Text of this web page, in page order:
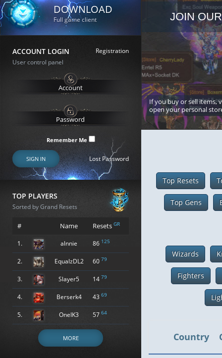
DOWNLOAD
Full game client
ACCOUNT LOGIN
Registration
User control panel
Remember Me
SIGN IN Lost Password
TOP PLAYERS
Sorted by Grand Resets
# Name Resets GR
1. alnnie 86 125
2. EqualzDL2 60 79
3. Slayer5 14 79
4. Berserk4 43 69
5. OneIK3 57 64
MORE
JOIN
If you buy or sell items,
open your personal
Top Resets
Top Gens
Wizards
Fighters
Country